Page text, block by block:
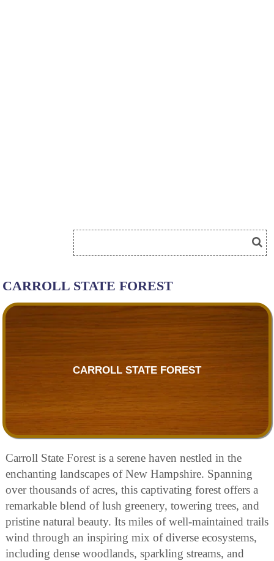
CARROLL STATE FOREST
CARROLL STATE FOREST
Carroll State Forest is a serene haven nestled in the
enchanting landscapes of New Hampshire. Spanning
over thousands of acres, this captivating forest offers a
remarkable blend of lush greenery, towering trees, and
pristine natural beauty. Its miles of well-maintained trails
wind through an inspiring mix of diverse ecosystems,
including dense woodlands, sparkling streams, and